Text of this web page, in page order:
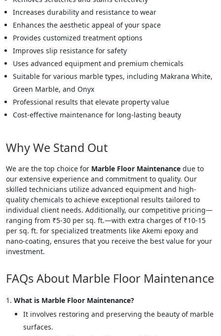
Increases durability and resistance to wear
Enhances the aesthetic appeal of your space
Provides customized treatment options
Improves slip resistance for safety
Uses advanced equipment and premium chemicals
Suitable for various marble types, including Makrana White,
Green Marble, and Onyx
Professional results that elevate property value
Cost-effective maintenance for long-lasting beauty
Why We Stand Out
We are the top choice for Marble Floor Maintenance due to
our extensive experience and commitment to quality. Our
skilled technicians utilize advanced equipment and high-
quality chemicals to achieve exceptional results tailored to
individual client needs. Additionally, our competitive pricing—
ranging from ₹5-30 per sq. ft.—with extra charges of ₹10-15
per sq. ft. for specialized treatments like Akemi epoxy and
nano-coating, ensures that you receive the best value for your
investment.
FAQs About Marble Floor Maintenance
What is Marble Floor Maintenance?
It involves restoring and preserving the beauty of marble
surfaces.